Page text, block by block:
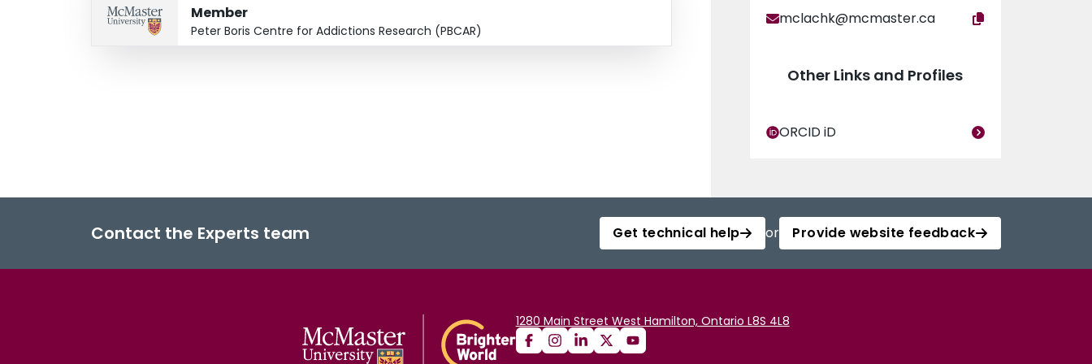
Member
Peter Boris Centre for Addictions Research (PBCAR)
mclachk@mcmaster.ca
Other Links and Profiles
ORCID iD
Contact the Experts team Get technical help or Provide website feedback
1280 Main Street West Hamilton, Ontario L8S 4L8